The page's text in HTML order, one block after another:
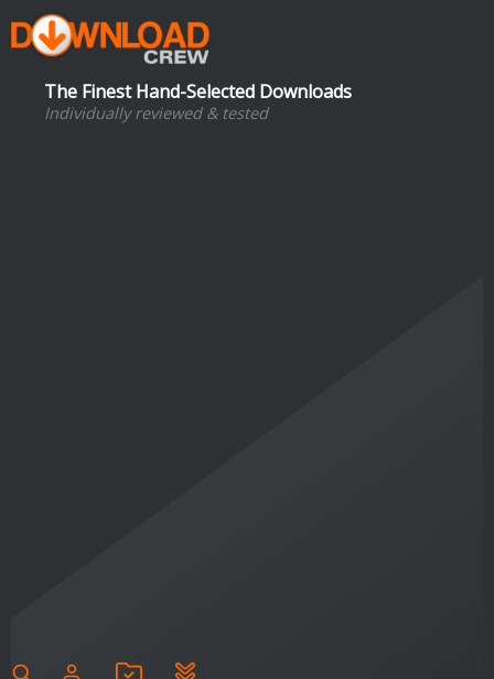
The Finest Hand-Selected Downloads
Individually reviewed & tested